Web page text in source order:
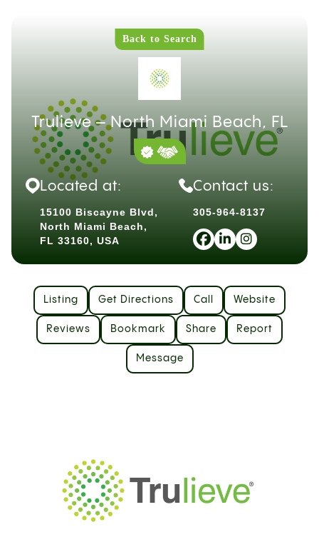
Back to Search
Trulieve – North Miami Beach, FL
Located at:
15100 Biscayne Blvd,
North Miami Beach,
FL 33160, USA
Contact us:
305-964-8137
Listing Get Directions Call Website
Reviews Bookmark Share Report
Message